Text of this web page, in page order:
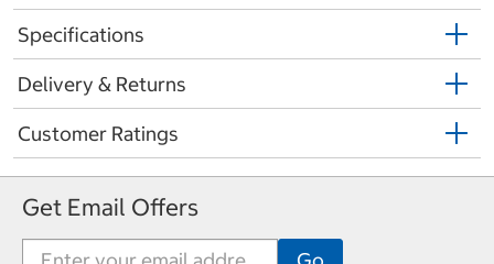
Specifications
Delivery & Returns
Customer Ratings
Get Email Offers